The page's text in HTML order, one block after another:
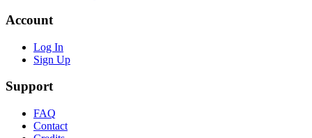
Account
Log In
Sign Up
Support
FAQ
Contact